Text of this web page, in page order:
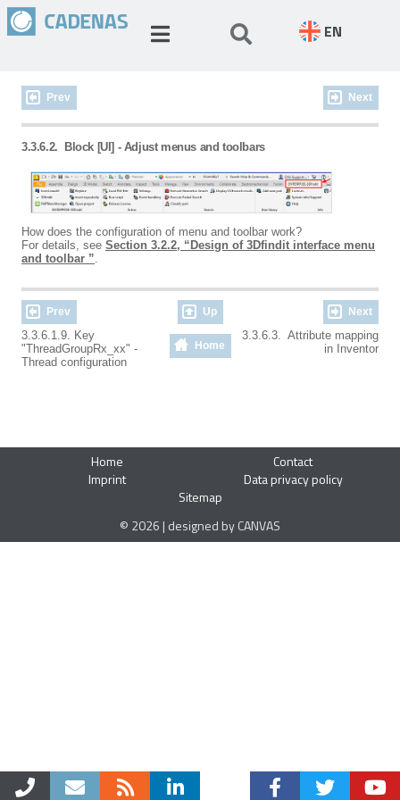
EN
Prev Next
3.3.6.2. Block [UI] - Adjust menus and toolbars
How does the configuration of menu and toolbar work?
For details, see Section 3.2.2, “Design of 3Dfindit interface menu
and toolbar ”.
Prev Up Next
3.3.6.1.9. Key
"ThreadGroupRx_xx" -
Thread configuration
Home
3.3.6.3. Attribute mapping
in Inventor
Home
Contact
Imprint
Data privacy policy
Sitemap
© 2026 | designed by CANVAS